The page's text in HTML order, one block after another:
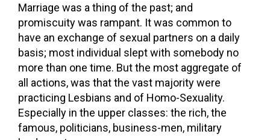
Marriage was a thing of the past; and
promiscuity was rampant. It was common to
have an exchange of sexual partners on a daily
basis; most individual slept with somebody no
more than one time. But the most aggregate of
all actions, was that the vast majority were
practicing Lesbians and of Homo-Sexuality.
Especially in the upper classes: the rich, the
famous, politicians, business-men, military